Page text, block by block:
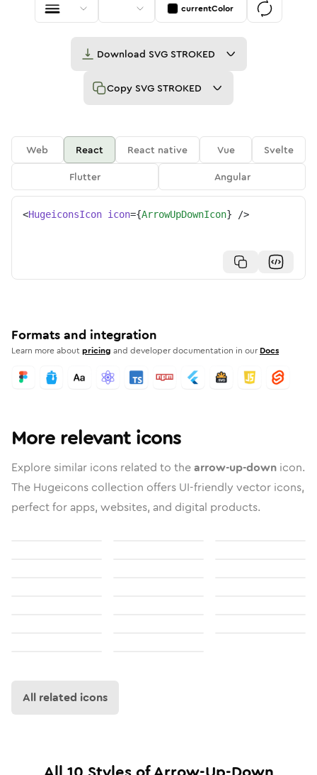
currentColor
Download SVG STROKED
Copy SVG STROKED
Web React React native Vue
Svelte
Flutter
Angular
<HugeiconsIcon icon={ArrowUpDownIcon} />
Formats and integration
Learn more aboutpricing and developer documentation in our Docs
More relevant icons
Explore similar icons related to thearrow-up-down icon.
The Hugeicons collection offers UI-friendly vector icons,
perfect for apps, websites, and digital products.
All related icons